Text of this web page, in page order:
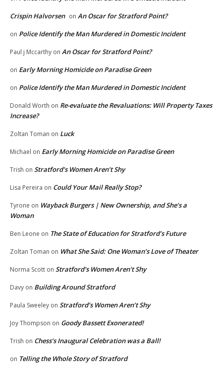
Crispin Halvorsen on An Oscar for Stratford Point?
on Police Identify the Man Murdered in Domestic Incident
Paul j Mccarthy on An Oscar for Stratford Point?
on Early Morning Homicide on Paradise Green
on Police Identify the Man Murdered in Domestic Incident
Donald Worth on Re-evaluate the Revaluations: Will Property Taxes
Increase?
Zoltan Toman on Luck
Michael on Early Morning Homicide on Paradise Green
Trish on Stratford’s Women Aren’t Shy
Lisa Pereira on Could Your Mail Really Stop?
Tyrone on Wayback Burgers | New Ownership, and She’s a
Woman
Ben Leone on The State of Education for Stratford’s Future
Zoltan Toman on What She Said: One Woman’s Love of Theater
Norma Scott on Stratford’s Women Aren’t Shy
Davy on Building Around Stratford
Paula Sweeley on Stratford’s Women Aren’t Shy
Joy Thompson on Goody Bassett Exonerated!
Trish on Chess’s Inaugural Celebration was a Ball!
on Telling the Whole Story of Stratford